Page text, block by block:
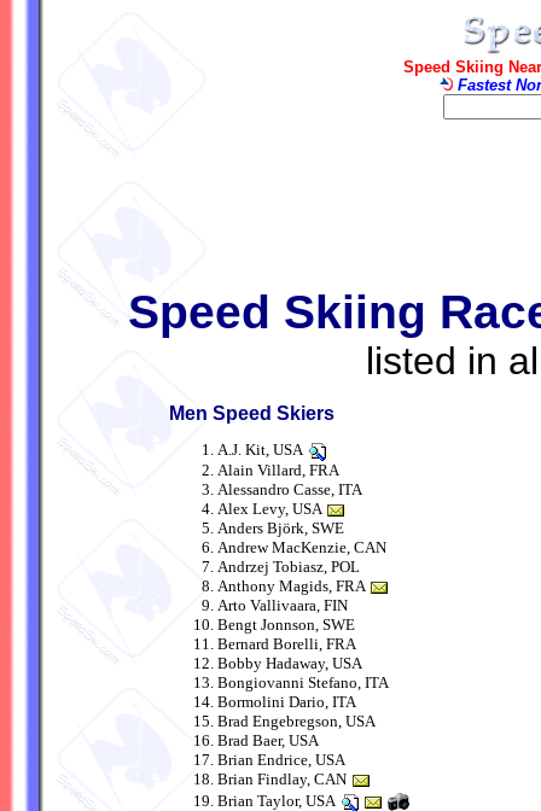
Speed Skiing
Fastest
Speed Skiing
listed in
Men Speed Skiers
A.J. Kit, USA
Alain Villard, FRA
Alessandro Casse, ITA
Alex Levy, USA
Anders Björk, SWE
Andrew MacKenzie, CAN
Andrzej Tobiasz, POL
Anthony Magids, FRA
Arto Vallivaara, FIN
Bengt Jonnson, SWE
Bernard Borelli, FRA
Bobby Hadaway, USA
Bongiovanni Stefano, ITA
Bormolini Dario, ITA
Brad Engebregson, USA
Brad Baer, USA
Brian Endrice, USA
Brian Findlay, CAN
Brian Taylor, USA